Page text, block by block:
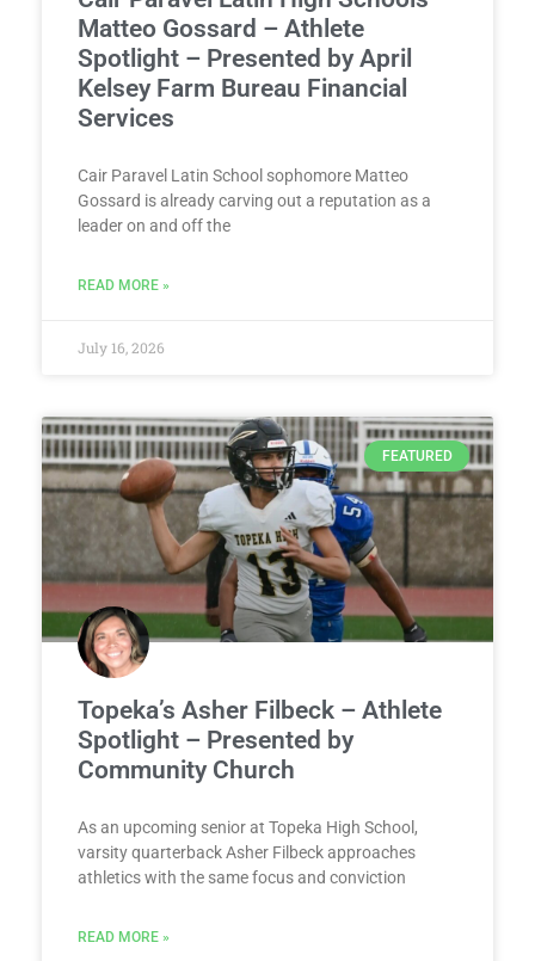
Matteo Gossard – Athlete
Spotlight – Presented by April
Kelsey Farm Bureau Financial
Services
Cair Paravel Latin School sophomore Matteo
Gossard is already carving out a reputation as a
leader on and off the
READ MORE »
July 16, 2026
FEATURED
Topeka’s Asher Filbeck – Athlete
Spotlight – Presented by
Community Church
As an upcoming senior at Topeka High School,
varsity quarterback Asher Filbeck approaches
athletics with the same focus and conviction
READ MORE »